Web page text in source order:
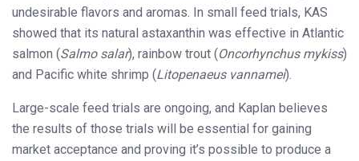
undesirable flavors and aromas. In small feed trials, KAS
showed that its natural astaxanthin was effective in Atlantic
salmon (Salmo salar), rainbow trout (Oncorhynchus mykiss)
and Pacific white shrimp (Litopenaeus vannamei).
Large-scale feed trials are ongoing, and Kaplan believes
the results of those trials will be essential for gaining
market acceptance and proving it’s possible to produce a